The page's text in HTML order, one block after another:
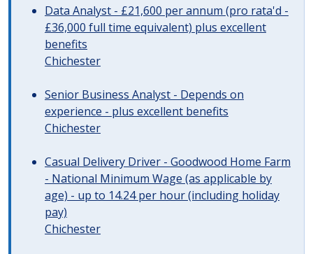
Data Analyst - £21,600 per annum (pro rata'd -
£36,000 full time equivalent) plus excellent
benefits
Chichester
Senior Business Analyst - Depends on
experience - plus excellent benefits
Chichester
Casual Delivery Driver - Goodwood Home Farm
- National Minimum Wage (as applicable by
age) - up to 14.24 per hour (including holiday
pay)
Chichester